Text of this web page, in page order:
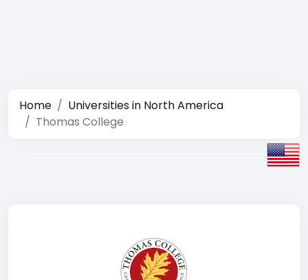
Home
Universities in North America
Thomas College